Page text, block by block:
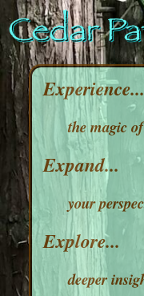
Experience...
the magic
Expand...
your
Explore...
deeper